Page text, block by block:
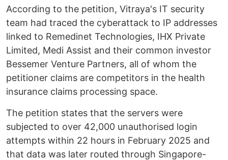
According to the petition, Vitraya's IT security
team had traced the cyberattack to IP addresses
linked to Remedinet Technologies, IHX Private
Limited, Medi Assist and their common investor
Bessemer Venture Partners, all of whom the
petitioner claims are competitors in the health
insurance claims processing space.
The petition states that the servers were
subjected to over 42,000 unauthorised login
attempts within 22 hours in February 2025 and
that data was later routed through Singapore-